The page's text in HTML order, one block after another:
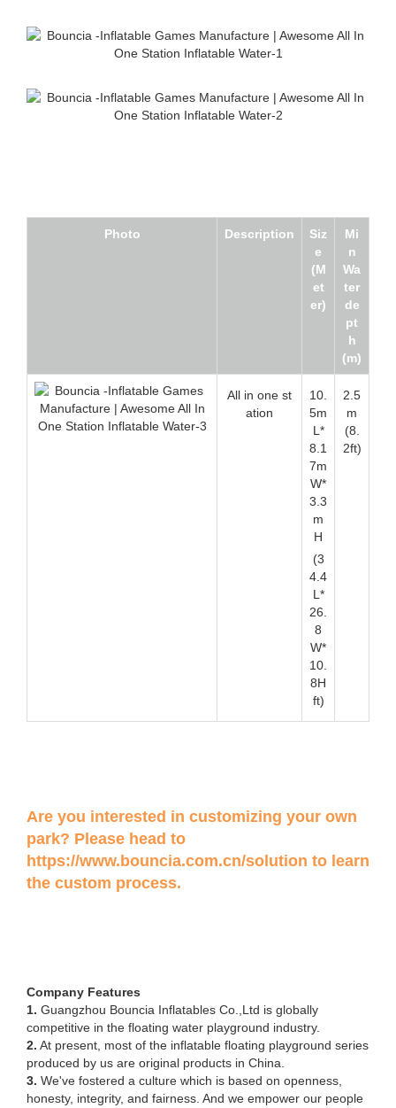
Photo Description
Siz
e
(M
et
er)
Mi
n
Wa
ter
de
pt
h
(m)
All in one st
ation
10.
5m
L*
8.1
7m
W*
3.3
m
H
(3
4.4
L*
26.
8
W*
10.
8H
ft)
2.5
m
(8.
2ft)
Are you interested in customizing your own
park? Please head to
https://www.bouncia.com.cn/solution to learn
the custom process.
Company Features
1. Guangzhou Bouncia Inflatables Co.,Ltd is globally
competitive in the floating water playground industry.
2. At present, most of the inflatable floating playground series
produced by us are original products in China.
3. We've fostered a culture which is based on openness,
honesty, integrity, and fairness. And we empower our people